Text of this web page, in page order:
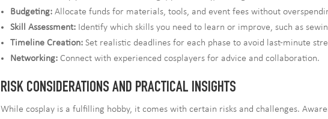
Budgeting:Allocate funds for materials, tools, and event fees without
Skill Assessment:Identify which skills you need to learn or improve, such as
Timeline Creation:Set realistic deadlines for each phase to avoid last-minute
Networking:Connect with experienced cosplayers for advice and collaboration.
RISK CONSIDERATIONS AND PRACTICAL INSIGHTS
While cosplay is a fulfilling hobby, it comes with certain risks and challenges.